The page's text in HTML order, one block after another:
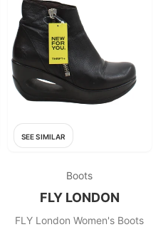
SEE SIMILAR
Boots
FLY LONDON
FLY London Women's Boots